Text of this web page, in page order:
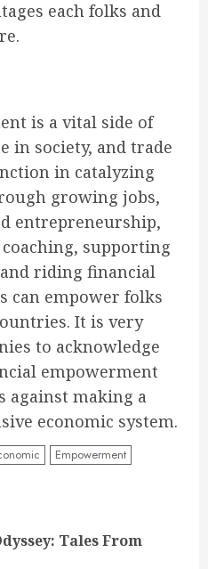
each folks and
is a vital side of
in society, and trade
in catalyzing
growing jobs,
entrepreneurship,
supporting
riding financial
can empower folks
It is very
to acknowledge
empowerment
against making a
economic system.
Empowerment
Tales From